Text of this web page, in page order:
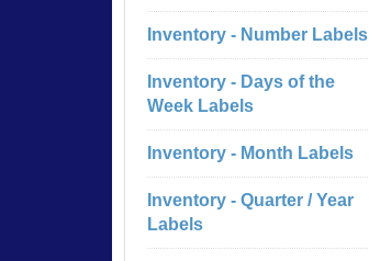
Inventory - Number Labels
Inventory - Days of the
Week Labels
Inventory - Month Labels
Inventory - Quarter / Year
Labels